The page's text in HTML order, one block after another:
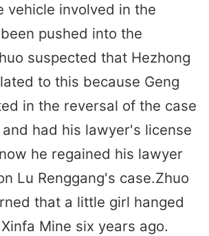
vehicle involved in the
pushed into the
suspected that Hezhong
to this because Geng
in the reversal of the case
had his lawyer's license
he regained his lawyer
Lu Renggang's case.Zhuo
that a little girl hanged
Mine six years ago.